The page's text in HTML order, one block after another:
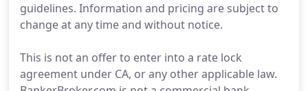
guidelines. Information and pricing are subject to
change at any time and without notice.
This is not an offer to enter into a rate lock
agreement under CA, or any other applicable law.